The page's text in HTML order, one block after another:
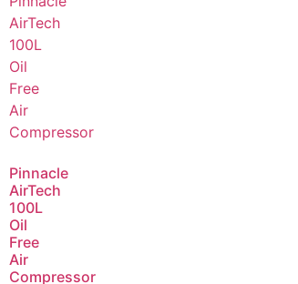
Pinnacle
AirTech
100L
Oil
Free
Air
Compressor